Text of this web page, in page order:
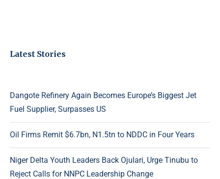
Latest Stories
Dangote Refinery Again Becomes Europe’s Biggest Jet
Fuel Supplier, Surpasses US
Oil Firms Remit $6.7bn, N1.5tn to NDDC in Four Years
Niger Delta Youth Leaders Back Ojulari, Urge Tinubu to
Reject Calls for NNPC Leadership Change